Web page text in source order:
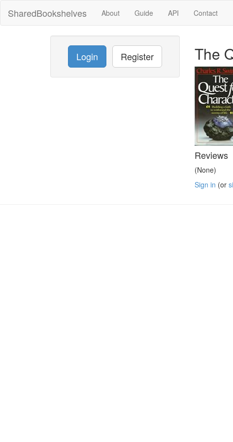
SharedBookshelves About Guide API Contact
Login Register The
Reviews
(None)
Sign in (or